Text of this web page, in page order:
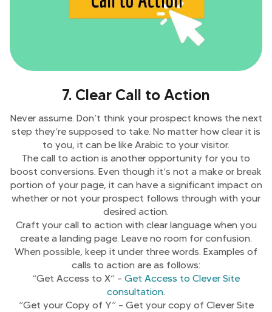
7. Clear Call to Action
Never assume. Don’t think your prospect knows the next
step they’re supposed to take. No matter how clear it is
to you, it can be like Arabic to your visitor.
The call to action is another opportunity for you to
boost conversions. Even though it’s not a make or break
portion of your page, it can have a significant impact on
whether or not your prospect follows through with your
desired action.
Craft your call to action with clear language when you
create a landing page. Leave no room for confusion.
When possible, keep it under three words. Examples of
calls to action are as follows:
“Get Access to X” – Get Access to Clever Site
consultation.
“Get your Copy of Y” – Get your copy of Clever Site